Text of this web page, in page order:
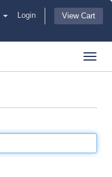
Login View Cart